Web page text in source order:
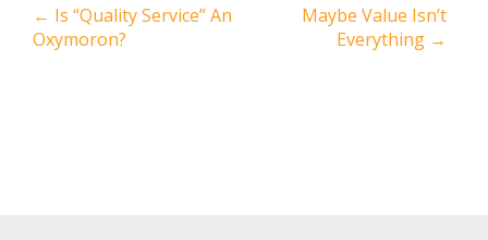
Post
navigation
← Is “Quality Service” An
Oxymoron?
Maybe Value Isn’t
Everything →